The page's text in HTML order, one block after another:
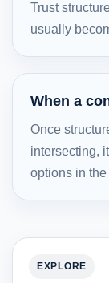
Trust
usually
When a
Once
intersecting,
options in the
EXPLORE